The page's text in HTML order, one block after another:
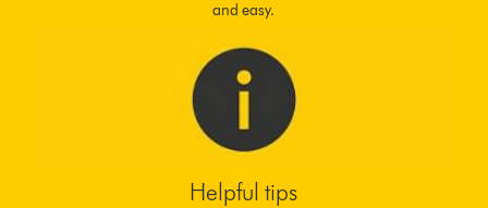
and easy.
Helpful tips